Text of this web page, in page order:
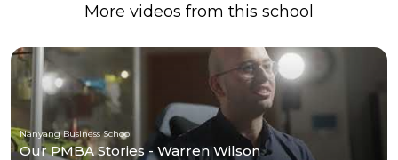
More videos from this school
Nanyang Business School
Our PMBA Stories - Warren Wilson